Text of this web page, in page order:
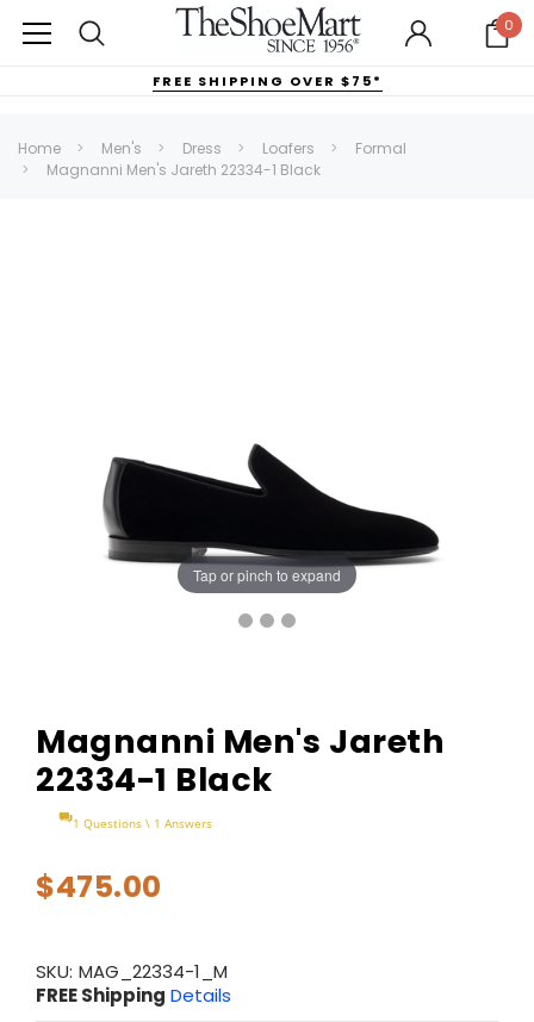
0
FREE SHIPPING OVER $75*
Home Men's Dress Loafers
Formal
Magnanni Men's Jareth 22334-1 Black
Tap or pinch to expand
Magnanni Men's Jareth
22334-1 Black
1 Questions \ 1 Answers
$475.00
SKU: MAG_22334-1_M
FREE Shipping Details